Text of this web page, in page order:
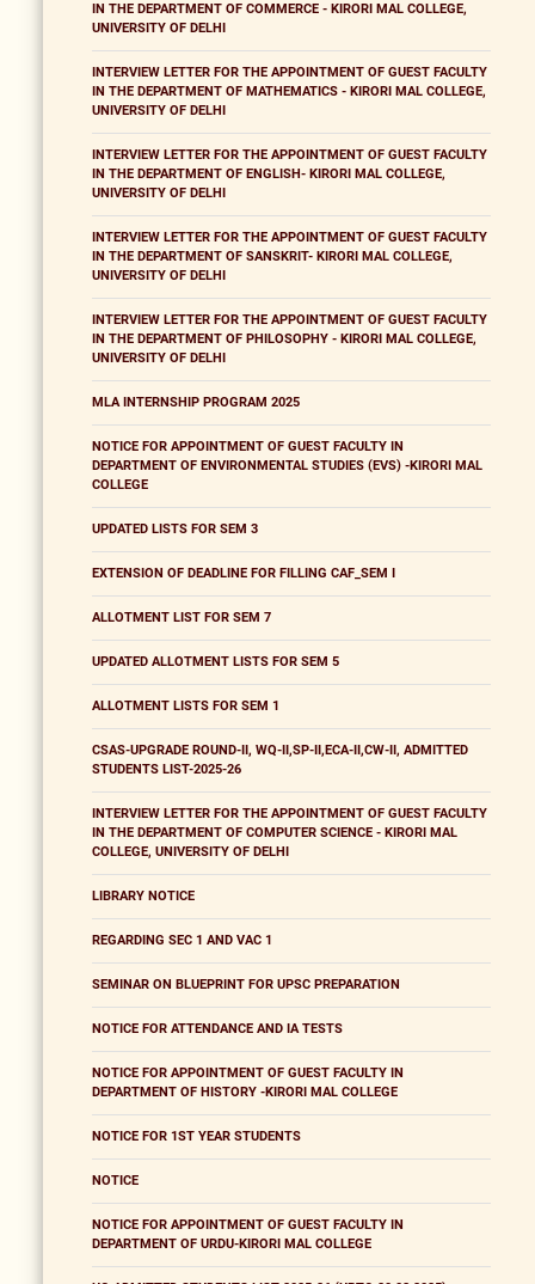
IN THE DEPARTMENT OF COMMERCE - KIRORI MAL COLLEGE,
UNIVERSITY OF DELHI
INTERVIEW LETTER FOR THE APPOINTMENT OF GUEST FACULTY
IN THE DEPARTMENT OF MATHEMATICS - KIRORI MAL COLLEGE,
UNIVERSITY OF DELHI
INTERVIEW LETTER FOR THE APPOINTMENT OF GUEST FACULTY
IN THE DEPARTMENT OF ENGLISH- KIRORI MAL COLLEGE,
UNIVERSITY OF DELHI
INTERVIEW LETTER FOR THE APPOINTMENT OF GUEST FACULTY
IN THE DEPARTMENT OF SANSKRIT- KIRORI MAL COLLEGE,
UNIVERSITY OF DELHI
INTERVIEW LETTER FOR THE APPOINTMENT OF GUEST FACULTY
IN THE DEPARTMENT OF PHILOSOPHY - KIRORI MAL COLLEGE,
UNIVERSITY OF DELHI
MLA INTERNSHIP PROGRAM 2025
NOTICE FOR APPOINTMENT OF GUEST FACULTY IN
DEPARTMENT OF ENVIRONMENTAL STUDIES (EVS) -KIRORI MAL
COLLEGE
UPDATED LISTS FOR SEM 3
EXTENSION OF DEADLINE FOR FILLING CAF_SEM I
ALLOTMENT LIST FOR SEM 7
UPDATED ALLOTMENT LISTS FOR SEM 5
ALLOTMENT LISTS FOR SEM 1
CSAS-UPGRADE ROUND-II, WQ-II,SP-II,ECA-II,CW-II, ADMITTED
STUDENTS LIST-2025-26
INTERVIEW LETTER FOR THE APPOINTMENT OF GUEST FACULTY
IN THE DEPARTMENT OF COMPUTER SCIENCE - KIRORI MAL
COLLEGE, UNIVERSITY OF DELHI
LIBRARY NOTICE
REGARDING SEC 1 AND VAC 1
SEMINAR ON BLUEPRINT FOR UPSC PREPARATION
NOTICE FOR ATTENDANCE AND IA TESTS
NOTICE FOR APPOINTMENT OF GUEST FACULTY IN
DEPARTMENT OF HISTORY -KIRORI MAL COLLEGE
NOTICE FOR 1ST YEAR STUDENTS
NOTICE
NOTICE FOR APPOINTMENT OF GUEST FACULTY IN
DEPARTMENT OF URDU-KIRORI MAL COLLEGE